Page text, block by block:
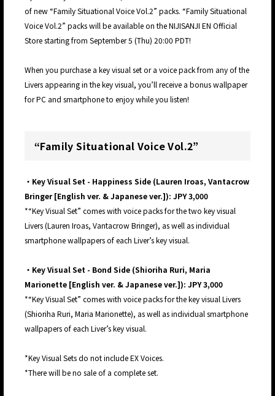
of new “Family Situational Voice Vol.2” packs. “Family Situational
Voice Vol.2” packs will be available on the NIJISANJI EN Official
Store starting from September 5 (Thu) 20:00 PDT!
When you purchase a key visual set or a voice pack from any of the
Livers appearing in the key visual, you’ll receive a bonus wallpaper
for PC and smartphone to enjoy while you listen!
“Family Situational Voice Vol.2”
・Key Visual Set - Happiness Side (Lauren Iroas, Vantacrow
Bringer [English ver. & Japanese ver.]): JPY 3,000
*“Key Visual Set” comes with voice packs for the two key visual
Livers (Lauren Iroas, Vantacrow Bringer), as well as individual
smartphone wallpapers of each Liver’s key visual.
・Key Visual Set - Bond Side (Shioriha Ruri, Maria
Marionette [English ver. & Japanese ver.]): JPY 3,000
*“Key Visual Set” comes with voice packs for the key visual Livers
(Shioriha Ruri, Maria Marionette), as well as individual smartphone
wallpapers of each Liver’s key visual.
*Key Visual Sets do not include EX Voices.
*There will be no sale of a complete set.